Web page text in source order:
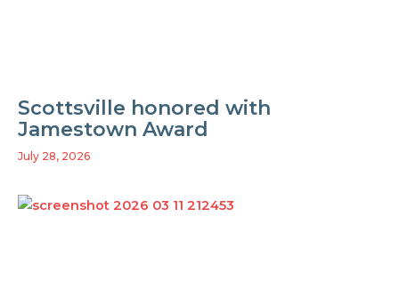
Scottsville honored with
Jamestown Award
July 28, 2026